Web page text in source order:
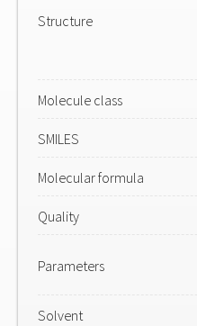
Structure
Molecule class
SMILES
Molecular formula
Quality
Parameters
Solvent